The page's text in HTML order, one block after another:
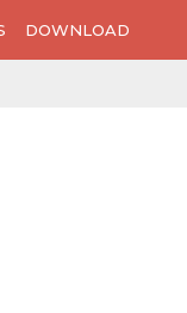
DOWNLOAD